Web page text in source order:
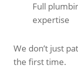
Full
expertise
We don’t just
the first time.